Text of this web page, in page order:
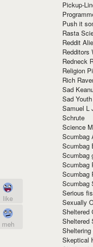
like
meh
Pickup-
Push it
Rasta
Reddit
Redditors
Redneck
Religion
Rich
Sad
Sad Youth
Samuel L
Schrute
Science
Scumbag
Scumbag
Scumbag
Scumbag
Scumbag
Scumbag
Serious
Sexually
Sheltered
Sheltered
Sheltering
Skeptical